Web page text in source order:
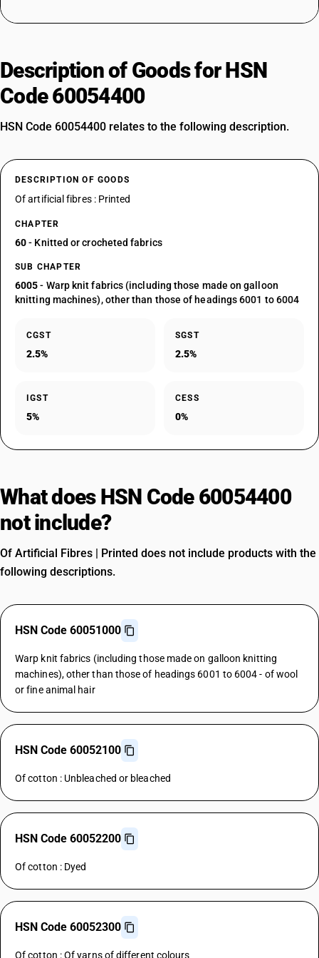
Description of Goods for HSN
Code 60054400
HSN Code 60054400 relates to the following description.
DESCRIPTION OF GOODS
Of artificial fibres : Printed
CHAPTER
60- Knitted or crocheted fabrics
SUB CHAPTER
6005- Warp knit fabrics (including those made on galloon
knitting machines), other than those of headings 6001 to 6004
CGST
2.5%
SGST
2.5%
IGST
5%
CESS
0%
What does HSN Code 60054400
not include?
Of Artificial Fibres | Printed does not include products with the
following descriptions.
HSN Code 60051000
Warp knit fabrics (including those made on galloon knitting
machines), other than those of headings 6001 to 6004 - of wool
or fine animal hair
HSN Code 60052100
Of cotton : Unbleached or bleached
HSN Code 60052200
Of cotton : Dyed
HSN Code 60052300
Of cotton : Of yarns of different colours